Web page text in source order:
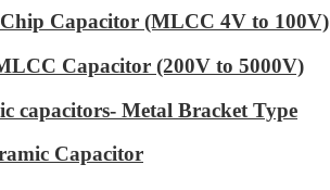
Capacitor (MLCC 4V to 100V)
Capacitor (200V to 5000V)
capacitors- Metal Bracket Type
Capacitor